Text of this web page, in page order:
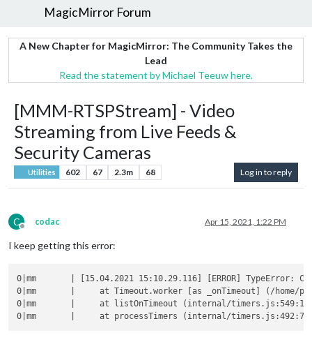
MagicMirror Forum
A New Chapter for MagicMirror: The Community Takes the
Lead
Read the statement by Michael Teeuw here.
[MMM-RTSPStream] - Video
Streaming from Live Feeds &
Security Cameras
Utilities 602 67 2.3m 68 Log in to reply
C
Offline
codac Apr 15, 2021, 1:22 PM
I keep getting this error:
0|mm       | [15.04.2021 15:10.29.116] [ERROR] TypeError:
0|mm       |     at Timeout.worker [as _onTimeout] (/home/pi/
0|mm       |     at listOnTimeout (internal/